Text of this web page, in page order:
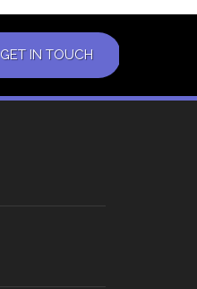
GET IN TOUCH